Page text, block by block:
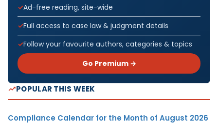
Ad-free reading, site-wide
Full access to case law & judgment details
Follow your favourite authors, categories & topics
Go Premium →
POPULAR THIS WEEK
Compliance Calendar for the Month of August 2026